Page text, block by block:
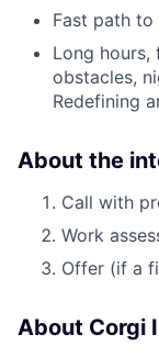
Fast path to
Long hours,
obstacles,
Redefining
About the
Call with
Work
Offer (if a
About Corgi